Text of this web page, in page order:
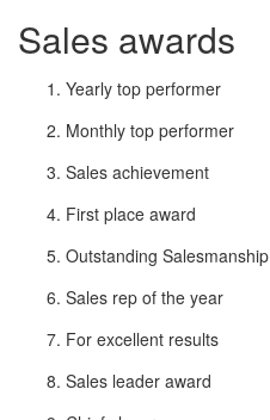
Sales awards
Yearly top performer
Monthly top performer
Sales achievement
First place award
Outstanding Salesmanship
Sales rep of the year
For excellent results
Sales leader award